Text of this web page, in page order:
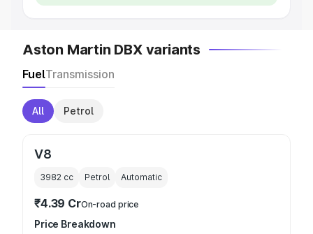
Aston Martin DBX variants
FuelTransmission
All Petrol
V8
3982 cc Petrol Automatic
₹4.39 CrOn-road price
Price Breakdown